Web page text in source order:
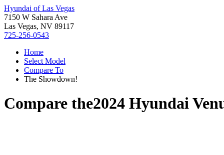
Hyundai of Las Vegas
7150 W Sahara Ave
Las Vegas, NV 89117
725-256-0543
Home
Select Model
Compare To
The Showdown!
Compare the2024 Hyundai